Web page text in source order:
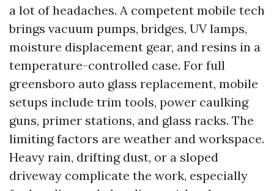
a lot of headaches. A competent mobile tech
brings vacuum pumps, bridges, UV lamps,
moisture displacement gear, and resins in a
temperature-controlled case. For full
greensboro auto glass replacement, mobile
setups include trim tools, power caulking
guns, primer stations, and glass racks. The
limiting factors are weather and workspace.
Heavy rain, drifting dust, or a sloped
driveway complicate the work, especially